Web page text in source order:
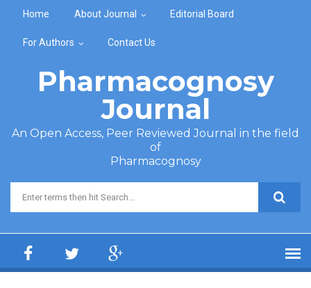
Home About Journal Editorial Board
For Authors Contact Us
Pharmacognosy
Journal
An Open Access, Peer Reviewed Journal in the field
of
Pharmacognosy
Search form